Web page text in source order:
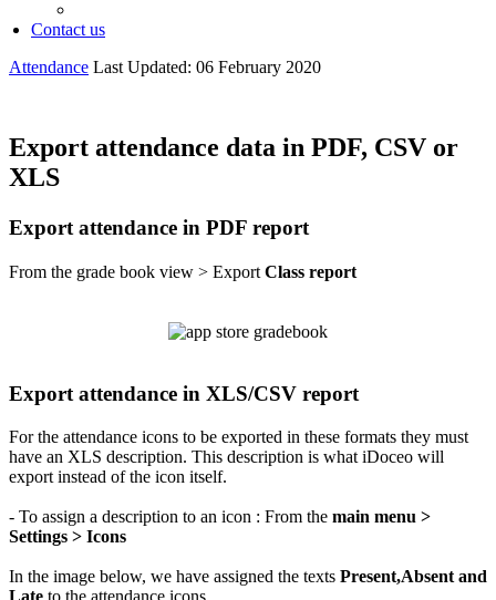
Contact us
Attendance Last Updated: 06 February 2020
Export attendance data in PDF, CSV or
XLS
Export attendance in PDF report
From the grade book view > Export Class report
Export attendance in XLS/CSV report
For the attendance icons to be exported in these formats they must
have an XLS description. This description is what iDoceo will
export instead of the icon itself.
- To assign a description to an icon : From the main menu >
Settings > Icons
In the image below, we have assigned the texts Present,Absent and
Late to the attendance icons